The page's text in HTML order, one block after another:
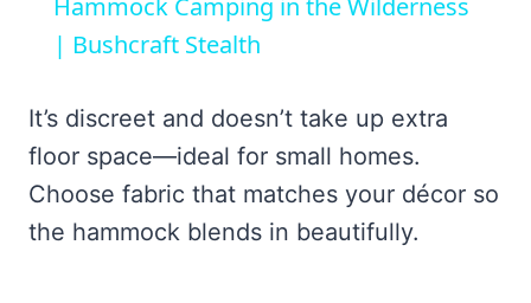
| Bushcraft Stealth
It’s discreet and doesn’t take up extra
floor space—ideal for small homes.
Choose fabric that matches your décor so
the hammock blends in beautifully.